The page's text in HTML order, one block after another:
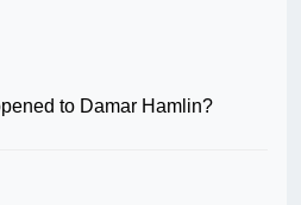
to Damar Hamlin?